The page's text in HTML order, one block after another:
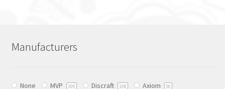
options
Manufacturers
None MVP 300 Discraft 108 Axiom 50